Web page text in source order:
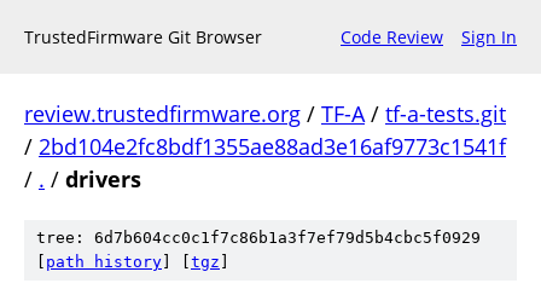
TrustedFirmware Git Browser Code Review Sign In
review.trustedfirmware.org / TF-A/ tf-a-tests.git
/ 2bd104e2fc8bdf1355ae88ad3e16af9773c1541f
/ . / drivers
tree: 6d7b604cc0c1f7c86b1a3f7ef79d5b4cbc5f0929
path history tgz